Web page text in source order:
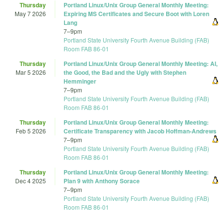
Thursday
May 7 2026
Portland Linux/Unix Group General Monthly Meeting:
Expiring MS Certificates and Secure Boot with Loren
Lang
7–9pm
Portland State University Fourth Avenue Building (FAB)
Room FAB 86-01
Thursday
Mar 5 2026
Portland Linux/Unix Group General Monthly Meeting: AI,
the Good, the Bad and the Ugly with Stephen
Hemminger
7–9pm
Portland State University Fourth Avenue Building (FAB)
Room FAB 86-01
Thursday
Feb 5 2026
Portland Linux/Unix Group General Monthly Meeting:
Certificate Transparency with Jacob Hoffman-Andrews
7–9pm
Portland State University Fourth Avenue Building (FAB)
Room FAB 86-01
Thursday
Dec 4 2025
Portland Linux/Unix Group General Monthly Meeting:
Plan 9 with Anthony Sorace
7–9pm
Portland State University Fourth Avenue Building (FAB)
Room FAB 86-01